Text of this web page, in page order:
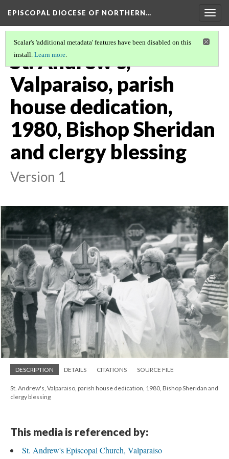
EPISCOPAL DIOCESE OF NORTHERN…
Scalar's 'additional metadata' features have been disabled on this
install. Learn more.
St. Andrew's,
Valparaiso, parish
house dedication,
1980, Bishop Sheridan
and clergy blessing
Version 1
DESCRIPTION DETAILS CITATIONS SOURCE FILE
St. Andrew's, Valparaiso, parish house dedication, 1980, Bishop Sheridan and
clergy blessing
This media is referenced by:
St. Andrew's Episcopal Church, Valparaiso